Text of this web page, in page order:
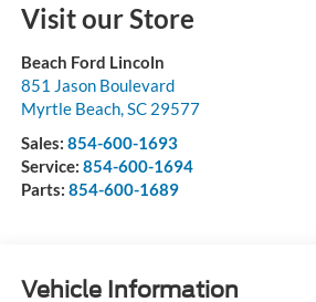
Visit our Store
Beach Ford Lincoln
851 Jason Boulevard
Myrtle Beach, SC 29577
Sales: 854-600-1693
Service: 854-600-1694
Parts: 854-600-1689
Vehicle Information